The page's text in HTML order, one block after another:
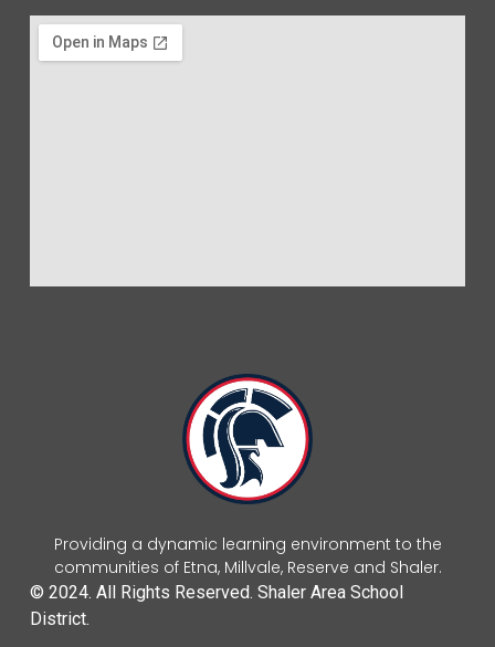
Providing a dynamic learning environment to the
communities of Etna, Millvale, Reserve and Shaler.
© 2024. All Rights Reserved. Shaler Area School
District.